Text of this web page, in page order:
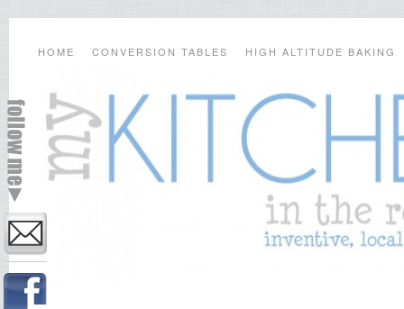
HOME CONVERSION TABLES HIGH ALTITUDE BAKING